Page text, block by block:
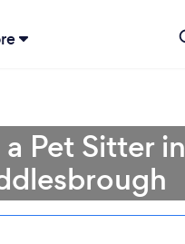
Pet Sitter in